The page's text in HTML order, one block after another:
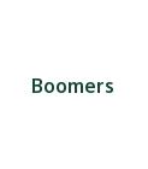
Boomers